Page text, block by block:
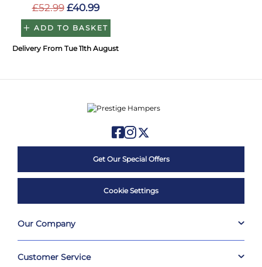
£52.99 £40.99
ADD TO BASKET
Delivery From Tue 11th August
Get Our Special Offers
Cookie Settings
Our Company
Customer Service